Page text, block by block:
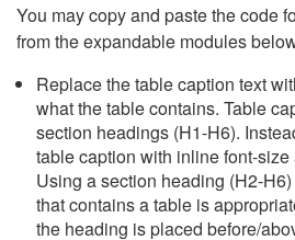
You may copy and paste the code
from the expandable modules
Replace the table caption text
what the table contains. Table
section headings (H1-H6).
table caption with inline font-
Using a section heading (H2-
that contains a table is
the heading is placed before/